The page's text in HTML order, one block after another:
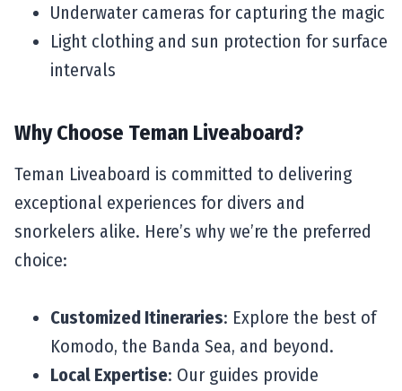
Underwater cameras for capturing the magic
Light clothing and sun protection for surface
intervals
Why Choose Teman Liveaboard?
Teman Liveaboard is committed to delivering
exceptional experiences for divers and
snorkelers alike. Here’s why we’re the preferred
choice:
Customized Itineraries: Explore the best of
Komodo, the Banda Sea, and beyond.
Local Expertise: Our guides provide